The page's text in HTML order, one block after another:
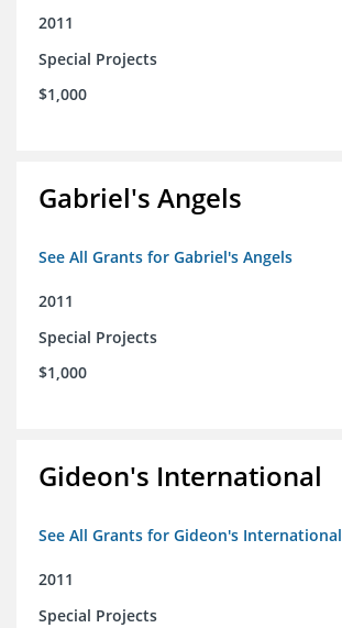
2011
Special Projects
$1,000
Gabriel's Angels
See All Grants for Gabriel's Angels
2011
Special Projects
$1,000
Gideon's International
See All Grants for Gideon's International
2011
Special Projects